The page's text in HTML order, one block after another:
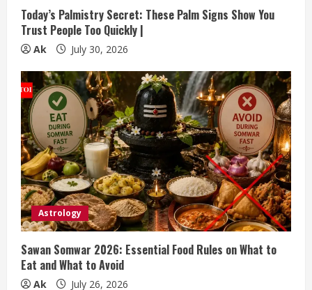
Today’s Palmistry Secret: These Palm Signs Show You
Trust People Too Quickly |
Ak July 30, 2026
Astrology
Sawan Somwar 2026: Essential Food Rules on What to
Eat and What to Avoid
Ak July 26, 2026